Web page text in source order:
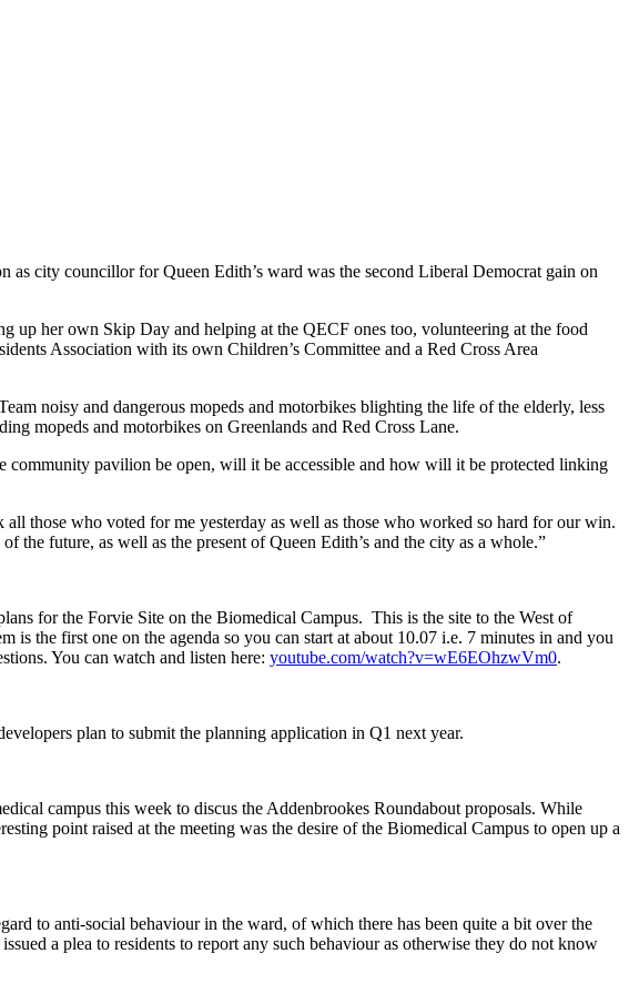
city councillor for Queen Edith’s ward was the second Liberal Democrat gain on
up her own Skip Day and helping at the QECF ones too, volunteering at the food
Association with its own Children’s Committee and a Red Cross Area
noisy and dangerous mopeds and motorbikes blighting the life of the elderly, less
mopeds and motorbikes on Greenlands and Red Cross Lane.
pavilion be open, will it be accessible and how will it be protected linking
those who voted for me yesterday as well as those who worked so hard for our win.
future, as well as the present of Queen Edith’s and the city as a whole.”
for the Forvie Site on the Biomedical Campus. This is the site to the West of
the first one on the agenda so you can start at about 10.07 i.e. 7 minutes in and you
You can watch and listen here: youtube.com/watch?v=wE6EOhzwVm0.
plan to submit the planning application in Q1 next year.
campus this week to discus the Addenbrookes Roundabout proposals. While
point raised at the meeting was the desire of the Biomedical Campus to open up a
to anti-social behaviour in the ward, of which there has been quite a bit over the
a plea to residents to report any such behaviour as otherwise they do not know